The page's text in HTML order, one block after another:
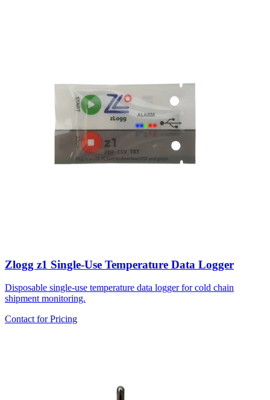
Zlogg z1 Single-Use Temperature Data Logger
Disposable single-use temperature data logger for cold chain
shipment monitoring.
Contact for Pricing